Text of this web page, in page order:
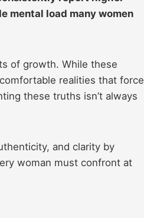
mental load many women
of growth. While these
realities that force
these truths isn’t always
and clarity by
woman must confront at